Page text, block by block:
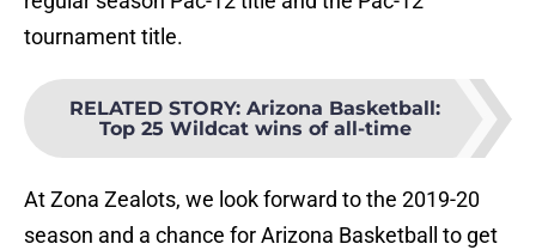
tournament title.
RELATED STORY: Arizona Basketball:
Top 25 Wildcat wins of all-time
At Zona Zealots, we look forward to the 2019-20
season and a chance for Arizona Basketball to get